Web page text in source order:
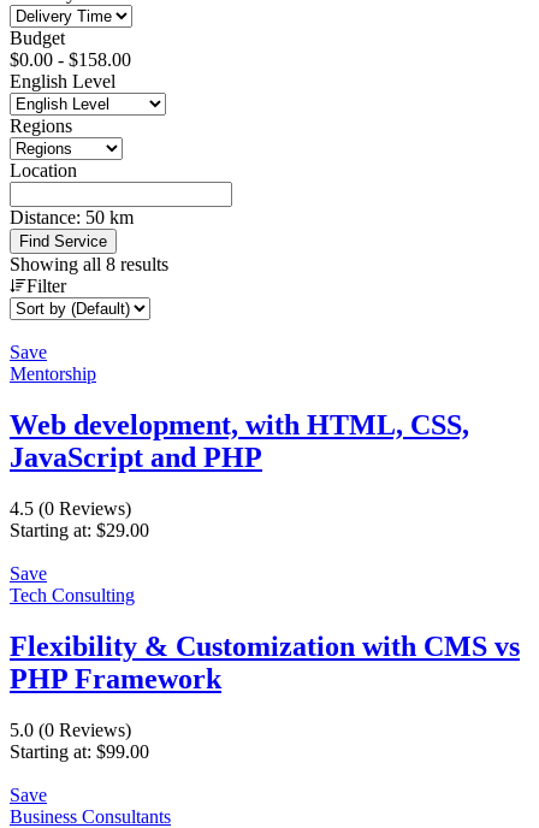
Budget
$0.00 - $158.00
English Level
Regions
Location
Distance: 50 km
Find Service
Showing all 8 results
Filter
Save
Mentorship
Web development, with HTML, CSS,
JavaScript and PHP
4.5 (0 Reviews)
Starting at: $29.00
Save
Tech Consulting
Flexibility & Customization with CMS vs
PHP Framework
5.0 (0 Reviews)
Starting at: $99.00
Save
Business Consultants